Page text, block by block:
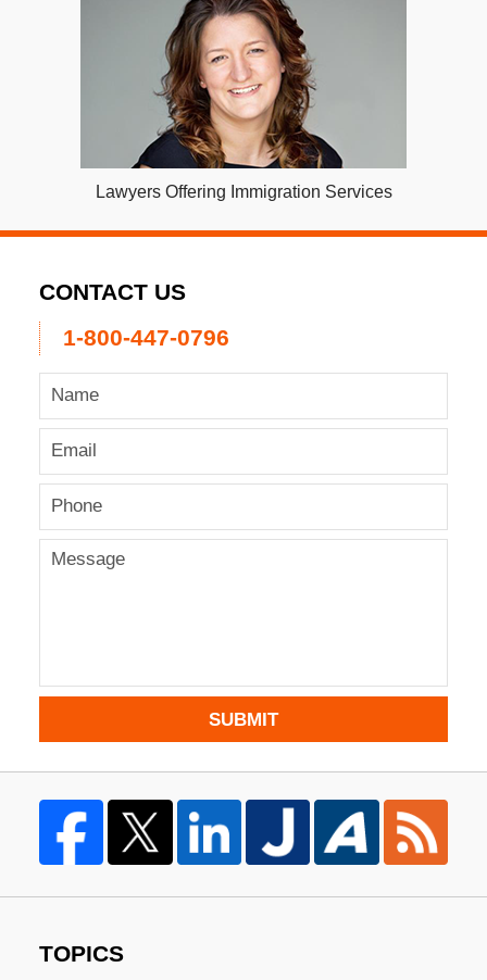
Lawyers Offering Immigration Services
CONTACT US
1-800-447-0796
SUBMIT
TOPICS